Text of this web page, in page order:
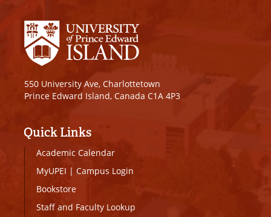
550 University Ave, Charlottetown
Prince Edward Island, Canada C1A 4P3
Quick Links
Academic Calendar
MyUPEI | Campus Login
Bookstore
Staff and Faculty Lookup